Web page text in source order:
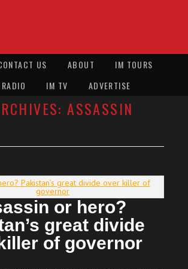
US ABOUT
IM TOURS
IM TV ADVERTISE
ASSASSIN
or hero?
great divide
of governor